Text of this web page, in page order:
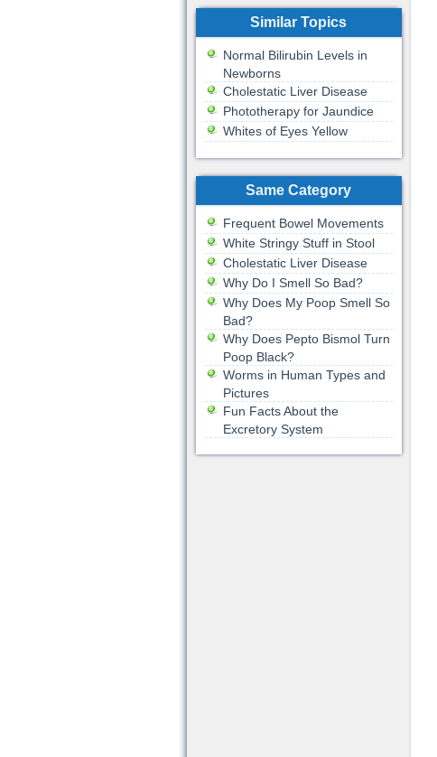
Similar Topics
Normal Bilirubin Levels in
Newborns
Cholestatic Liver Disease
Phototherapy for Jaundice
Whites of Eyes Yellow
Same Category
Frequent Bowel Movements
White Stringy Stuff in Stool
Cholestatic Liver Disease
Why Do I Smell So Bad?
Why Does My Poop Smell So
Bad?
Why Does Pepto Bismol Turn
Poop Black?
Worms in Human Types and
Pictures
Fun Facts About the
Excretory System